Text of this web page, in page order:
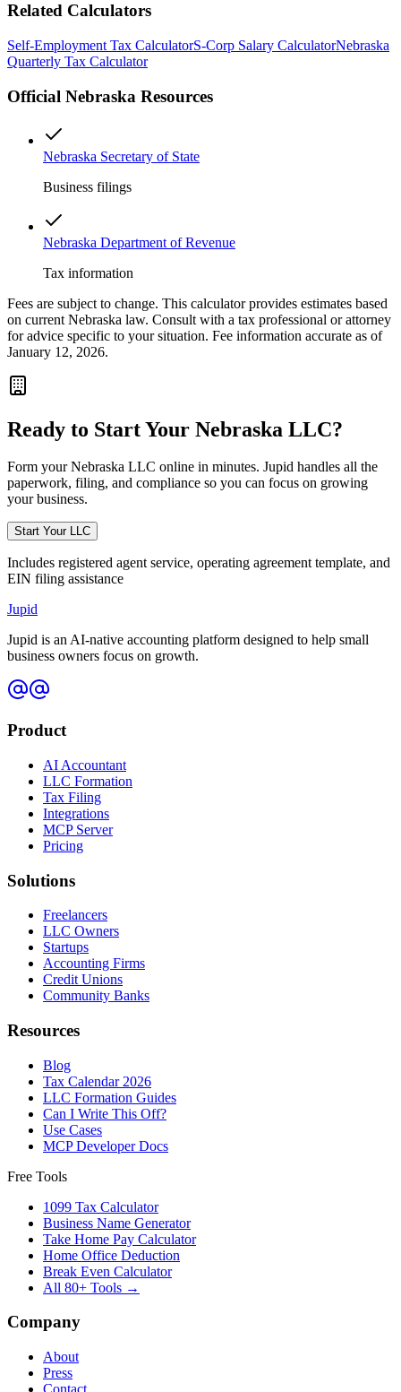
Related Calculators
Self-Employment Tax CalculatorS-Corp Salary CalculatorNebraska
Quarterly Tax Calculator
Official Nebraska Resources
Nebraska Secretary of State
Business filings
Nebraska Department of Revenue
Tax information
Fees are subject to change. This calculator provides estimates based
on current Nebraska law. Consult with a tax professional or attorney
for advice specific to your situation. Fee information accurate as of
January 12, 2026.
Ready to Start Your Nebraska LLC?
Form yourNebraska LLC online in minutes. Jupid handles all the
paperwork, filing, and compliance so you can focus on growing
your business.
Start Your LLC
Includes registered agent service, operating agreement template, and
EIN filing assistance
Jupid
Jupid is an AI-native accounting platform designed to help small
business owners focus on growth.
Product
AI Accountant
LLC Formation
Tax Filing
Integrations
MCP Server
Pricing
Solutions
Freelancers
LLC Owners
Startups
Accounting Firms
Credit Unions
Community Banks
Resources
Blog
Tax Calendar 2026
LLC Formation Guides
Can I Write This Off?
Use Cases
MCP Developer Docs
Free Tools
1099 Tax Calculator
Business Name Generator
Take Home Pay Calculator
Home Office Deduction
Break Even Calculator
All 80+ Tools →
Company
About
Press